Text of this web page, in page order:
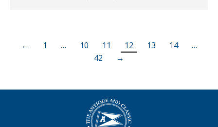
← 1 … 10 11 12 13 14
…
42
→